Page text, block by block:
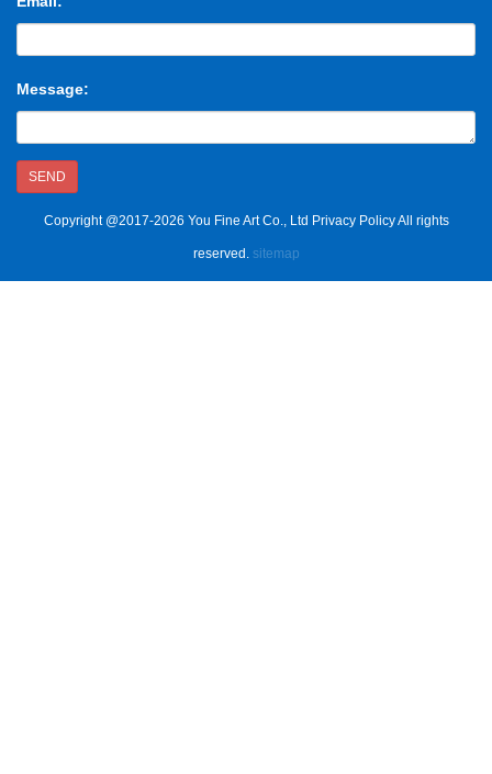
Message:
SEND
Copyright @2017-2026 You Fine Art Co., Ltd Privacy Policy All rights
reserved. sitemap